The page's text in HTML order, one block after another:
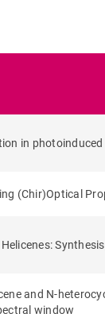
in
(Chir)Optical
and N-
window